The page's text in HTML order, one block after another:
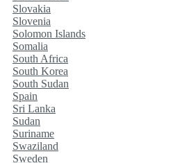
Slovakia
Slovenia
Solomon Islands
Somalia
South Africa
South Korea
South Sudan
Spain
Sri Lanka
Sudan
Suriname
Swaziland
Sweden